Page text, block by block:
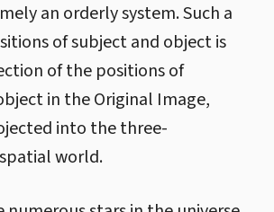
an orderly system. Such a
of subject and object is
of the positions of
in the Original Image,
into the three-
world.